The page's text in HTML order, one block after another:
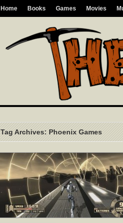
Home Books Games Movies
Tag Archives: Phoenix Games